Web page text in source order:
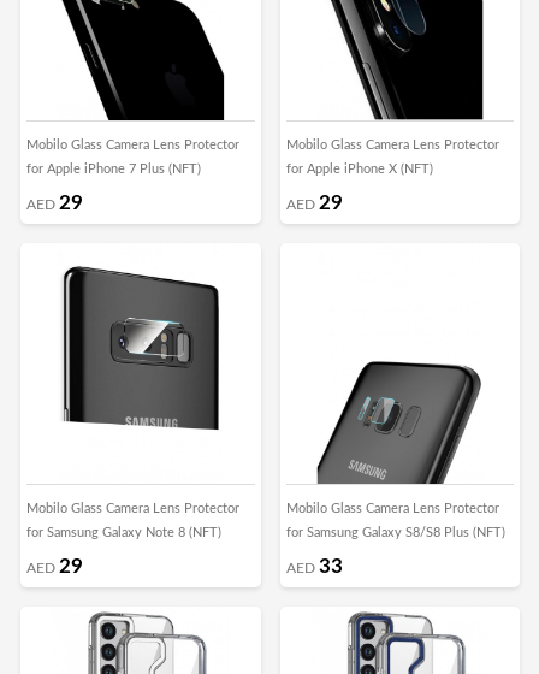
Mobilo Glass Camera Lens Protector
for Apple iPhone 7 Plus (NFT)
AED 29
Mobilo Glass Camera Lens Protector
for Apple iPhone X (NFT)
AED 29
Mobilo Glass Camera Lens Protector
for Samsung Galaxy Note 8 (NFT)
AED 29
Mobilo Glass Camera Lens Protector
for Samsung Galaxy S8/S8 Plus (NFT)
AED 33